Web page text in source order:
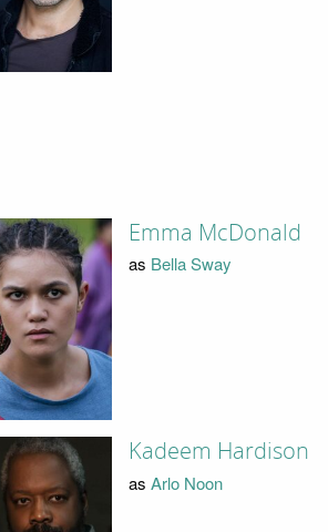
Emma McDonald
as Bella Sway
Kadeem Hardison
as Arlo Noon